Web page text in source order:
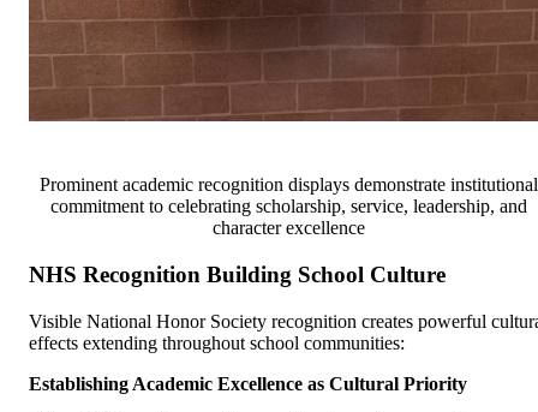
Prominent academic recognition displays demonstrate institutional
commitment to celebrating scholarship, service, leadership, and
character excellence
NHS Recognition Building School Culture
Visible National Honor Society recognition creates powerful
effects extending throughout school communities:
Establishing Academic Excellence as Cultural Priority